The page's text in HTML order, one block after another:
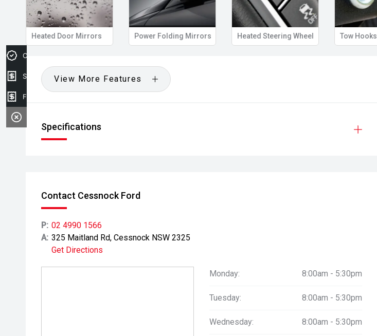
Heated Door Mirrors Power Folding Mirrors Heated Steering Wheel Tow Hooks
View More Features
Specifications
Contact Cessnock Ford
P: 02 4990 1566
A: 325 Maitland Rd, Cessnock NSW 2325
Get Directions
Monday: 8:00am - 5:30pm
Tuesday: 8:00am - 5:30pm
Wednesday: 8:00am - 5:30pm
Credit Score